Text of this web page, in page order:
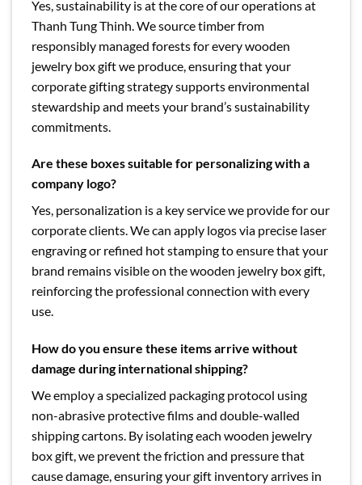
Yes, sustainability is at the core of our operations at
Thanh Tung Thinh. We source timber from
responsibly managed forests for every wooden
jewelry box gift we produce, ensuring that your
corporate gifting strategy supports environmental
stewardship and meets your brand’s sustainability
commitments.
Are these boxes suitable for personalizing with a
company logo?
Yes, personalization is a key service we provide for our
corporate clients. We can apply logos via precise laser
engraving or refined hot stamping to ensure that your
brand remains visible on the wooden jewelry box gift,
reinforcing the professional connection with every
use.
How do you ensure these items arrive without
damage during international shipping?
We employ a specialized packaging protocol using
non-abrasive protective films and double-walled
shipping cartons. By isolating each wooden jewelry
box gift, we prevent the friction and pressure that
cause damage, ensuring your gift inventory arrives in